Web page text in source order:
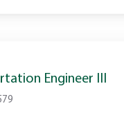
Engineer III